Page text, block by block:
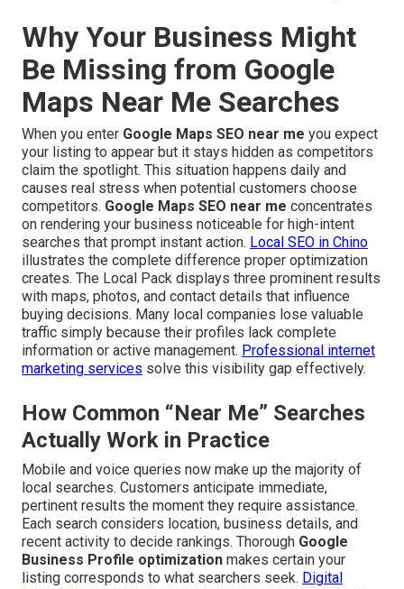
Why Your Business Might
Be Missing from Google
Maps Near Me Searches
When you enter Google Maps SEO near me you expect
your listing to appear but it stays hidden as competitors
claim the spotlight. This situation happens daily and
causes real stress when potential customers choose
competitors. Google Maps SEO near me concentrates
on rendering your business noticeable for high-intent
searches that prompt instant action. Local SEO in Chino
illustrates the complete difference proper optimization
creates. The Local Pack displays three prominent results
with maps, photos, and contact details that influence
buying decisions. Many local companies lose valuable
traffic simply because their profiles lack complete
information or active management. Professional internet
marketing services solve this visibility gap effectively.
How Common “Near Me” Searches
Actually Work in Practice
Mobile and voice queries now make up the majority of
local searches. Customers anticipate immediate,
pertinent results the moment they require assistance.
Each search considers location, business details, and
recent activity to decide rankings. Thorough Google
Business Profile optimization makes certain your
listing corresponds to what searchers seek. Digital